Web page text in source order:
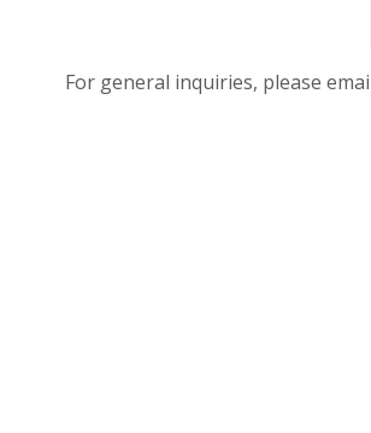
For general inquiries, please